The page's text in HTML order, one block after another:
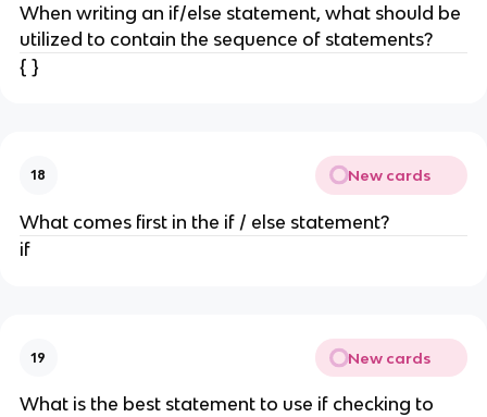
When writing an if/else statement, what should be
utilized to contain the sequence of statements?
{ }
18 New cards
What comes first in the if / else statement?
if
19 New cards
What is the best statement to use if checking to